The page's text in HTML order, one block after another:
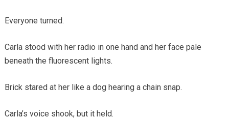
Everyone turned.
Carla stood with her radio in one hand and her face pale
beneath the fluorescent lights.
Brick stared at her like a dog hearing a chain snap.
Carla’s voice shook, but it held.